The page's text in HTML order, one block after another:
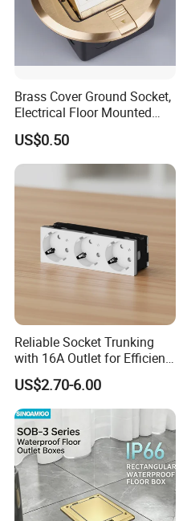
Brass Cover Ground Socket,
Electrical Floor Mounted
Sockets
US$0.50
Reliable Socket Trunking
with 16A Outlet for Efficient
Power Supply
US$2.70-6.00